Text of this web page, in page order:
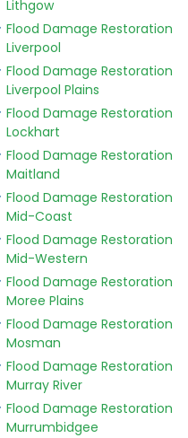
Lithgow
Flood Damage Restoration
Liverpool
Flood Damage Restoration
Liverpool Plains
Flood Damage Restoration
Lockhart
Flood Damage Restoration
Maitland
Flood Damage Restoration
Mid-Coast
Flood Damage Restoration
Mid-Western
Flood Damage Restoration
Moree Plains
Flood Damage Restoration
Mosman
Flood Damage Restoration
Murray River
Flood Damage Restoration
Murrumbidgee